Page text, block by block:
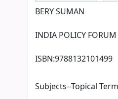
BERY SUMAN
INDIA POLICY
ISBN:9788132101499
Subjects--Topical